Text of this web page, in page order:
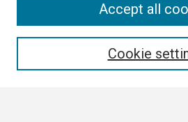
Cookie
Accept all